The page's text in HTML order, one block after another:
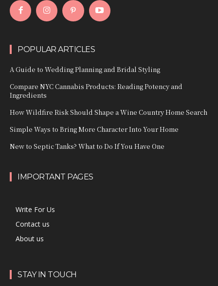
POPULAR ARTICLES
A Guide to Wedding Planning and Bridal Styling
Compare NYC Cannabis Products: Reading Potency and
Ingredients
How Wildfire Risk Should Shape a Wine Country Home Search
Simple Ways to Bring More Character Into Your Home
New to Septic Tanks? What to Do If You Have One
IMPORTANT PAGES
Write For Us
Contact us
About us
STAY IN TOUCH